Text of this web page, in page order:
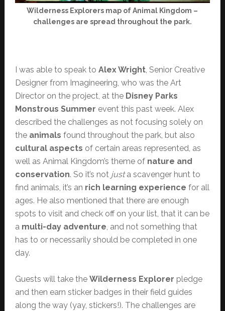
Wilderness Explorers map of Animal Kingdom –
challenges are spread throughout the park.
I was able to speak to Alex Wright, Senior Creative
Designer from Imagineering, who was the Art
Director on the project, at the Disney Parks
Monstrous Summer event this past week. Alex
described the challenges as not focusing solely on
the animals found throughout the park, but also
cultural aspects of certain areas represented, as
well as Animal Kingdom’s theme of nature and
conservation. So it’s not justa scavenger hunt to
find animals, it’s an rich learning experience for all
ages. He also mentioned that there are enough
spots to visit and check off on your list, that it can be
a multi-day adventure, and not something that
has to or necessarily should be completed in one
day.
Guests will take the Wilderness Explorer pledge
and then earn sticker badges in their field guides
along the way (yay, stickers!). The challenges are